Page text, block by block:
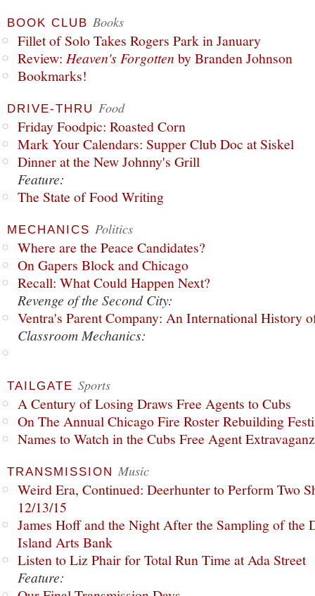
BOOK CLUB Books
Fillet of Solo Takes Rogers Park in January
Review: Heaven's Forgottenby Branden Johnson
Bookmarks!
DRIVE-THRU Food
Friday Foodpic: Roasted Corn
Mark Your Calendars: Supper Club Doc at Siskel
Dinner at the New Johnny's Grill
Feature:
The State of Food Writing
MECHANICS Politics
Where are the Peace Candidates?
On Gapers Block and Chicago
Recall: What Could Happen Next?
Revenge of the Second City:
Ventra's Parent Company: An International History
Classroom Mechanics:
TAILGATE Sports
A Century of Losing Draws Free Agents to Cubs
On The Annual Chicago Fire Roster Rebuilding
Names to Watch in the Cubs Free Agent
TRANSMISSION Music
Weird Era, Continued: Deerhunter to Perform Two
12/13/15
James Hoff and the Night After the Sampling of the
Island Arts Bank
Listen to Liz Phair for Total Run Time at Ada Street
Feature: